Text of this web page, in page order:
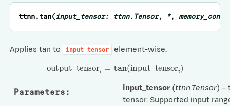
ttnn.tan(input_tensor: ttnn.Tensor, *,
Applies tan to input_tensor element-wise.
output _tensor i=tan(input_ tensor )
Parameters : input_tensor (ttnn.Tensor) –
tensor. Supported input